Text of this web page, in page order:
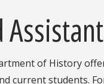
of History
current students.